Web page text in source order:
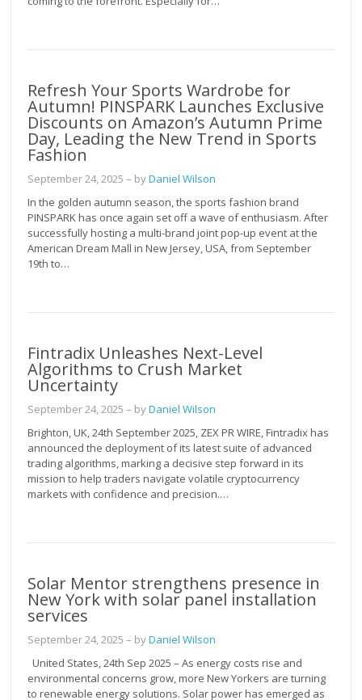
Refresh Your Sports Wardrobe for
Autumn! PINSPARK Launches Exclusive
Discounts on Amazon’s Autumn Prime
Day, Leading the New Trend in Sports
Fashion
September 24, 2025 – byDaniel Wilson
In the golden autumn season, the sports fashion brand
PINSPARK has once again set off a wave of enthusiasm. After
successfully hosting a multi-brand joint pop-up event at the
American Dream Mall in New Jersey, USA, from September
19th to…
Fintradix Unleashes Next-Level
Algorithms to Crush Market
Uncertainty
September 24, 2025 – byDaniel Wilson
Brighton, UK, 24th September 2025, ZEX PR WIRE, Fintradix has
announced the deployment of its latest suite of advanced
trading algorithms, marking a decisive step forward in its
mission to help traders navigate volatile cryptocurrency
markets with confidence and precision.…
Solar Mentor strengthens presence in
New York with solar panel installation
services
September 24, 2025 – byDaniel Wilson
United States, 24th Sep 2025 – As energy costs rise and
environmental concerns grow, more New Yorkers are turning
to renewable energy solutions. Solar power has emerged as